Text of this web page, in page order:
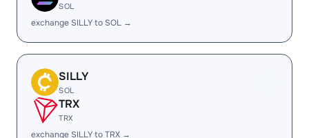
SOL
exchange SILLY to SOL →
SILLY
SOL
TRX
TRX
exchange SILLY to TRX →